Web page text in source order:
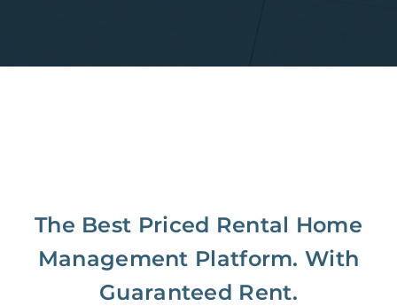
The Best Priced Rental Home
Management Platform. With
Guaranteed Rent.